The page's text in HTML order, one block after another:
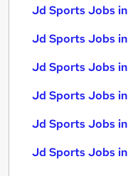
Jd Sports Jobs
Jd Sports Jobs
Jd Sports Jobs
Jd Sports Jobs
Jd Sports Jobs
Jd Sports Jobs